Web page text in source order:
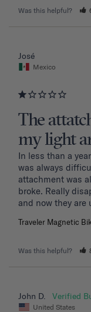
Was this helpful?
José
Mexico
The
my light
In less than a
was always
attachment was
broke. Really
and now they are
Traveler Magnetic
Was this helpful?
John D.
United States